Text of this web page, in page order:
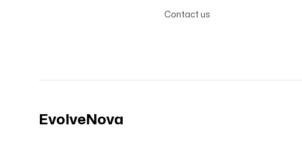
Contact us
EvolveNova